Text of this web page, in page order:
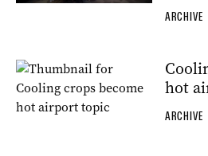
ARCHIVE
hot
ARCHIVE